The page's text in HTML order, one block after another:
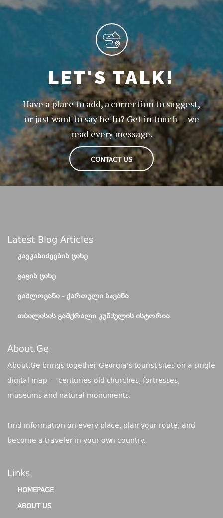
LET'S TALK!
Have a place to add, a correction to suggest,
or just want to say hello? Get in touch — we
read every message.
CONTACT US
Latest Blog Articles
ᲙᲐᲕᲙᲐᲡᲘᲫᲔᲔᲑᲘᲡ ᲪᲘᲮᲔ
ᲒᲐᲒᲘᲡ ᲪᲘᲮᲔ
ᲕᲐᲨᲚᲝᲕᲐᲜᲘ - ᲥᲐᲠᲗᲣᲚᲘ ᲡᲐᲕᲐᲜᲐ
ᲗᲑᲘᲚᲘᲡᲘᲡ ᲒᲐᲛᲥᲠᲐᲚᲘ ᲙᲣᲜᲫᲣᲚᲘᲡ ᲘᲡᲢᲝᲠᲘᲐ
About.ge
About.Ge brings together Georgia's tourist sites on a single
digital map — centuries-old churches, fortresses,
museums and natural monuments.
Find information on every place, plan your route, and
become a traveler in your own country.
Links
HOMEPAGE
ABOUT US